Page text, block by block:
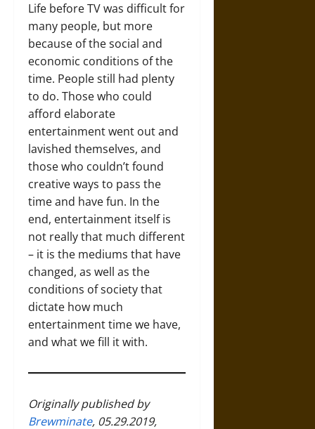
Life before TV was difficult for
many people, but more
because of the social and
economic conditions of the
time. People still had plenty
to do. Those who could
afford elaborate
entertainment went out and
lavished themselves, and
those who couldn’t found
creative ways to pass the
time and have fun. In the
end, entertainment itself is
not really that much different
– it is the mediums that have
changed, as well as the
conditions of society that
dictate how much
entertainment time we have,
and what we fill it with.
Originally published by
Brewminate, 05.29.2019,